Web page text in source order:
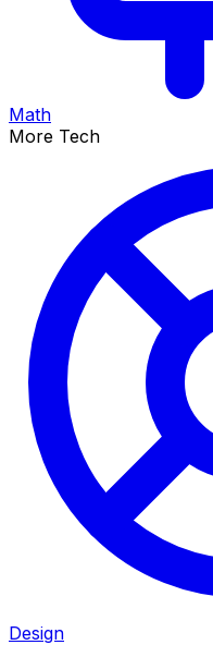
Math
More Tech
Design